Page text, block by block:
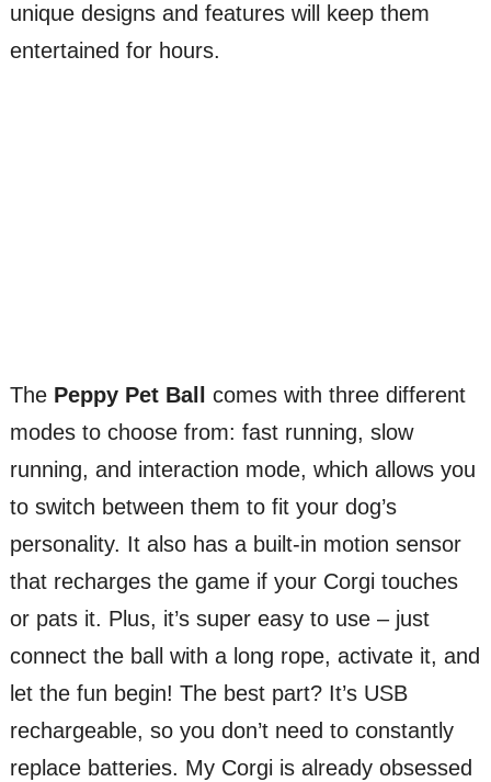
unique designs and features will keep them
entertained for hours.
The Peppy Pet Ball
comes with three different
modes to choose from: fast running, slow
running, and interaction mode, which allows you
to switch between them to fit your dog’s
personality. It also has a built-in motion sensor
that recharges the game if your Corgi touches
or pats it. Plus, it’s super easy to use – just
connect the ball with a long rope, activate it, and
let the fun begin! The best part? It’s USB
rechargeable, so you don’t need to constantly
replace batteries. My Corgi is already obsessed